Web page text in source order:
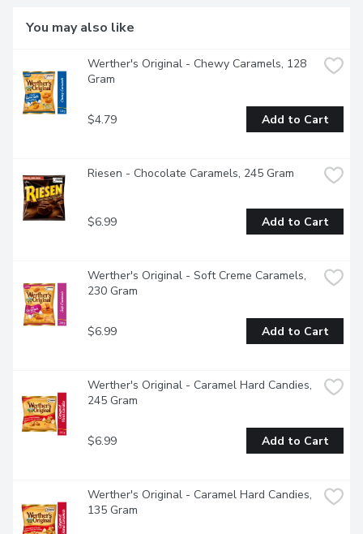
You may also like
Werther's Original - Chewy Caramels, 128
Gram
$4.79 Add to Cart
Riesen - Chocolate Caramels, 245 Gram
$6.99 Add to Cart
Werther's Original - Soft Creme Caramels,
230 Gram
$6.99 Add to Cart
Werther's Original - Caramel Hard Candies,
245 Gram
$6.99 Add to Cart
Werther's Original - Caramel Hard Candies,
135 Gram